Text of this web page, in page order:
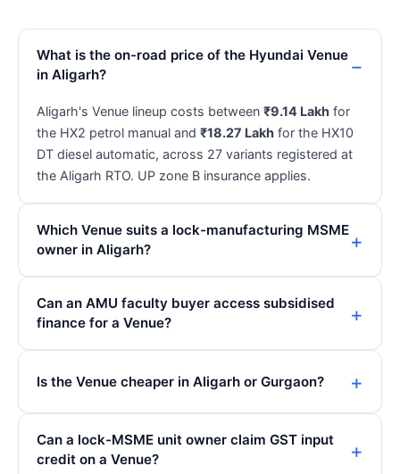
What is the on-road price of the Hyundai Venue
in Aligarh?
Aligarh's Venue lineup costs between ₹9.14 Lakh for
the HX2 petrol manual and ₹18.27 Lakh for the HX10
DT diesel automatic, across 27 variants registered at
the Aligarh RTO. UP zone B insurance applies.
Which Venue suits a lock-manufacturing MSME
owner in Aligarh?
Can an AMU faculty buyer access subsidised
finance for a Venue?
Is the Venue cheaper in Aligarh or Gurgaon?
Can a lock-MSME unit owner claim GST input
credit on a Venue?